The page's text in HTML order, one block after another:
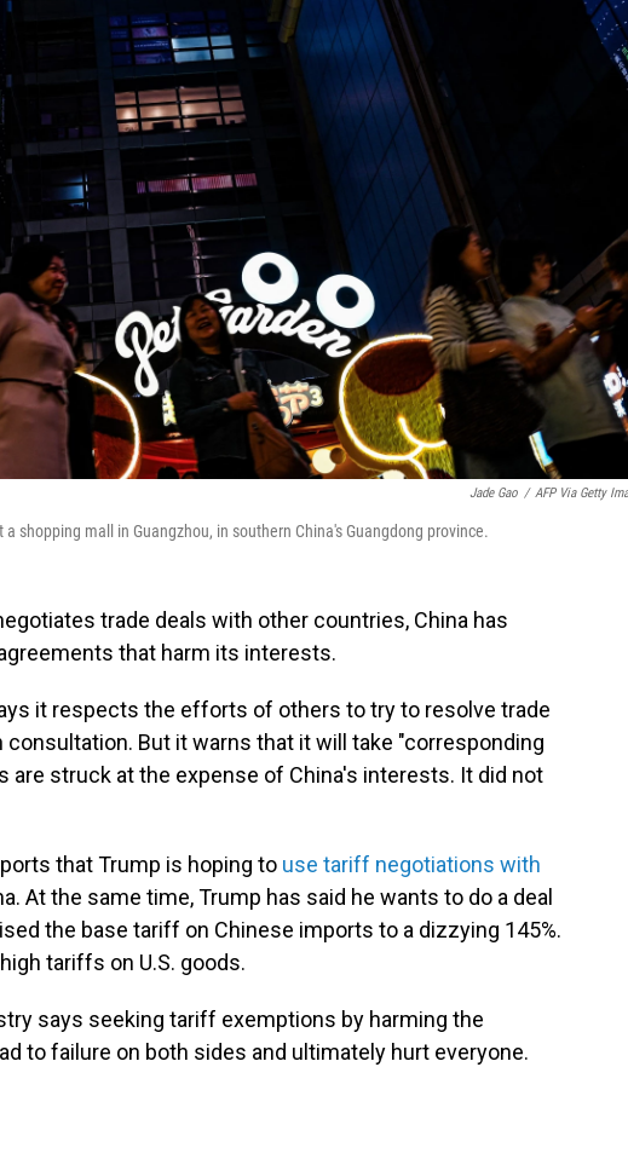
Jade Gao / AFP Via Getty
shopping mall in Guangzhou, in southern China's Guangdong province.
trade deals with other countries, China has
that harm its interests.
it respects the efforts of others to try to resolve trade
But it warns that it will take "corresponding
are struck at the expense of China's interests. It did not
that Trump is hoping to use tariff negotiations with
At the same time, Trump has said he wants to do a deal
the base tariff on Chinese imports to a dizzying 145%.
tariffs on U.S. goods.
says seeking tariff exemptions by harming the
to failure on both sides and ultimately hurt everyone.